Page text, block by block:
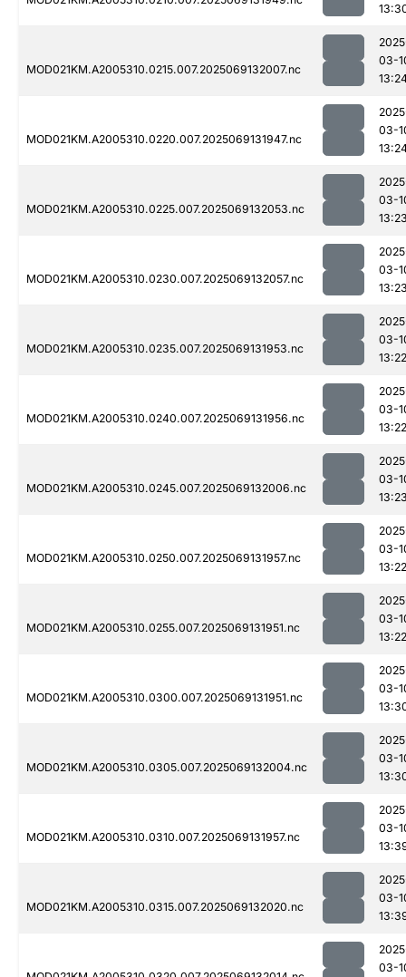
MOD021KM.A2005310.0215.007.2025069132007.nc
03-
MOD021KM.A2005310.0220.007.2025069131947.nc
03-
MOD021KM.A2005310.0225.007.2025069132053.nc
03-
MOD021KM.A2005310.0230.007.2025069132057.nc
03-
MOD021KM.A2005310.0235.007.2025069131953.nc
03-
13:22
MOD021KM.A2005310.0240.007.2025069131956.nc
03-
13:22
MOD021KM.A2005310.0245.007.2025069132006.nc
03-
MOD021KM.A2005310.0250.007.2025069131957.nc
03-
13:22
MOD021KM.A2005310.0255.007.2025069131951.nc
03-
13:22
MOD021KM.A2005310.0300.007.2025069131951.nc
03-
MOD021KM.A2005310.0305.007.2025069132004.nc
03-
MOD021KM.A2005310.0310.007.2025069131957.nc
03-
MOD021KM.A2005310.0315.007.2025069132020.nc
03-
03-